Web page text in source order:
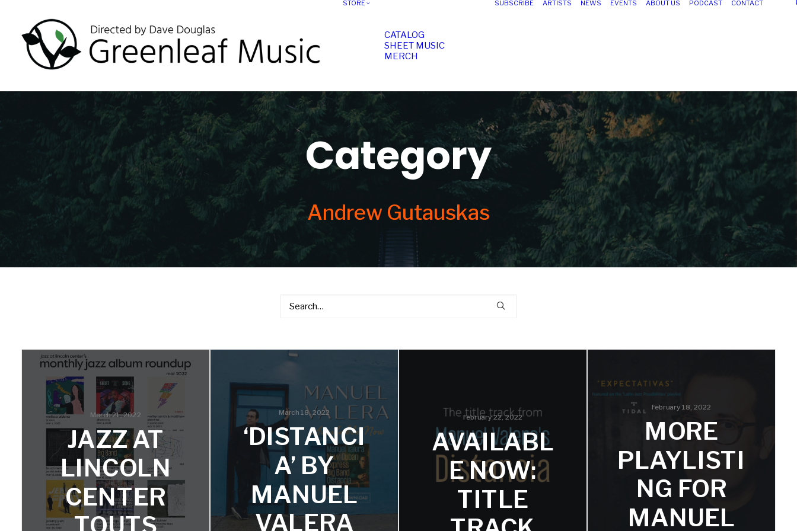
STORE
CATALOG
SHEET MUSIC
MERCH
SUBSCRIBE ARTISTS NEWS EVENTS ABOUT US PODCAST CONTACT
Category
Andrew Gutauskas
March 21, 2022
JAZZ AT
LINCOLN
CENTER
March 18, 2022
‘DISTANCI
A’ BY
MANUEL
VALERA
February 22, 2022
AVAILABL
E NOW:
TITLE
February 18, 2022
MORE
PLAYLISTI
NG FOR
MANUEL